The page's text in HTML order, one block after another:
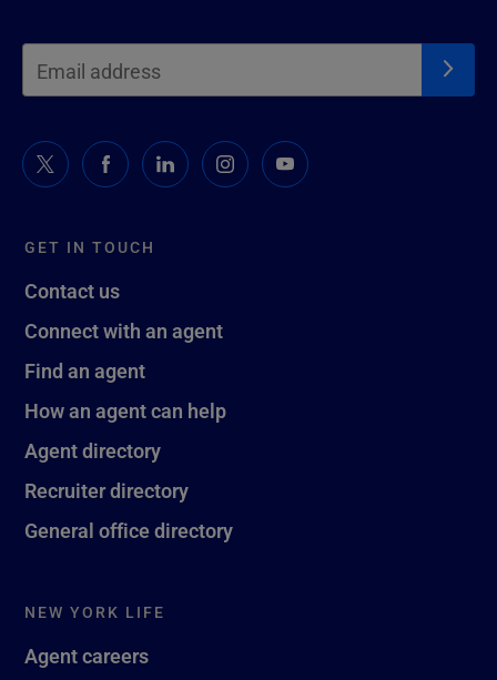
GET IN TOUCH
Contact us
Connect with an agent
Find an agent
How an agent can help
Agent directory
Recruiter directory
General office directory
NEW YORK LIFE
Agent careers